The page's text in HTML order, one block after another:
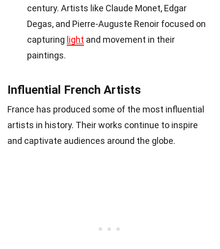
century. Artists like Claude Monet, Edgar
Degas, and Pierre-Auguste Renoir focused on
capturing light and movement in their
paintings.
Influential French Artists
France has produced some of the most influential
artists in history. Their works continue to inspire
and captivate audiences around the globe.